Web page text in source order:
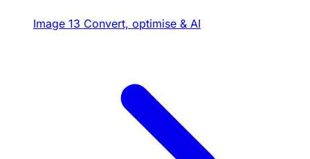
Image 13 Convert, optimise & AI